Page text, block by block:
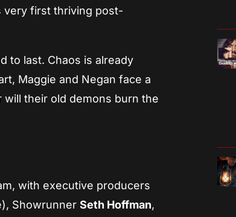
very first thriving post-
to last. Chaos is already
Maggie and Negan face a
their old demons burn the
with executive producers
ShowrunnerSeth Hoffman,